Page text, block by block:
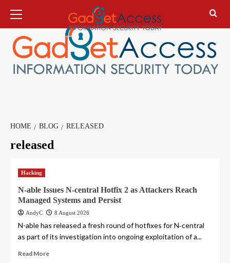
content
Menu
HOME BLOG RELEASED
released
Hacking
N-able Issues N-central Hotfix 2 as Attackers Reach
Managed Systems and Persist
AndyC 8 August 2026
N-able has released a fresh round of hotfixes for N‑central
as part of its investigation into ongoing exploitation of a...
Read More